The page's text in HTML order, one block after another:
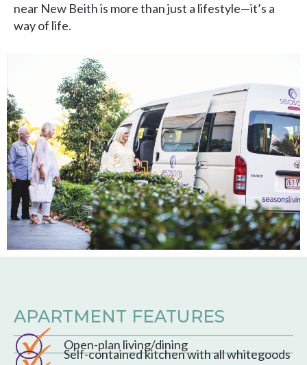
near New Beith is more than just a lifestyle—it’s a
way of life.
APARTMENT FEATURES
Open-plan living/dining
Self-contained kitchen with all whitegoods